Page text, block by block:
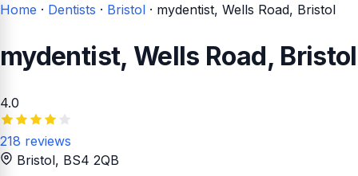
Home · Dentists · Bristol · mydentist, Wells Road, Bristol
mydentist, Wells Road, Bristol
4.0
218 reviews
Bristol, BS4 2QB